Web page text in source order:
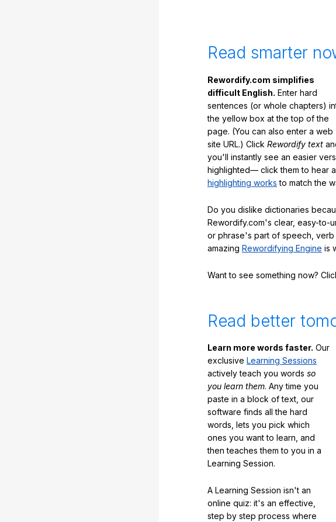
Read smarter
Rewordify.com simplifies
difficult English. Enter hard
sentences (or whole chapters)
the yellow box at the top of the
page. (You can also enter a web
site URL.) Click Rewordify text
you'll instantly see an easier
highlighted— click them to hear
highlighting works to match the
Do you dislike dictionaries
Rewordify.com's clear, easy-to-
or phrase's part of speech, verb
amazing Rewordifying Engine is
Want to see something now?
Read better
Learn more words faster. Our
exclusive Learning Sessions
actively teach you words so
you learn them. Any time you
paste in a block of text, our
software finds all the hard
words, lets you pick which
ones you want to learn, and
then teaches them to you in a
Learning Session.
A Learning Session isn't an
online quiz: it's an effective,
step by step process where